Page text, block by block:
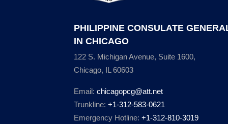
PHILIPPINE CONSULATE
IN CHICAGO
122 S. Michigan Avenue, Suite 1600,
Chicago, IL 60603
Email: chicagopcg@att.net
Trunkline: +1-312-583-0621
Emergency Hotline: +1-312-810-3019